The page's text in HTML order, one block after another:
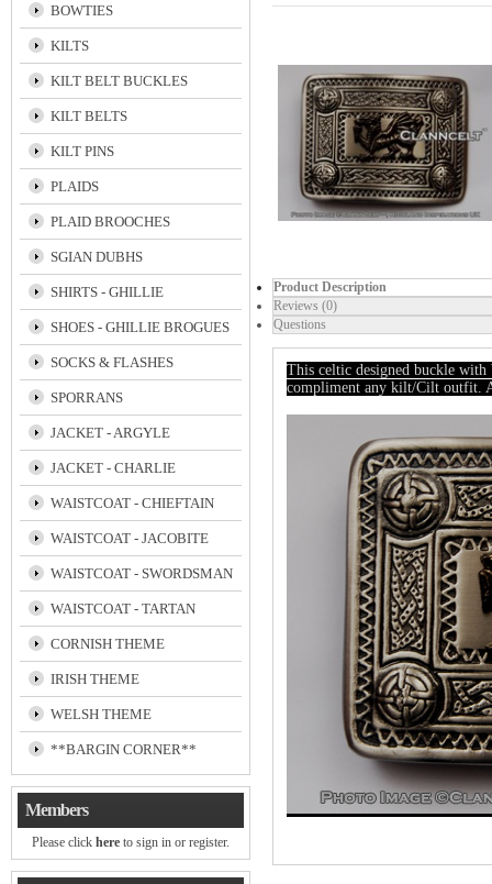
BOWTIES
KILTS
KILT BELT BUCKLES
KILT BELTS
KILT PINS
PLAIDS
PLAID BROOCHES
SGIAN DUBHS
SHIRTS - GHILLIE
SHOES - GHILLIE BROGUES
SOCKS & FLASHES
SPORRANS
JACKET - ARGYLE
JACKET - CHARLIE
WAISTCOAT - CHIEFTAIN
WAISTCOAT - JACOBITE
WAISTCOAT - SWORDSMAN
WAISTCOAT - TARTAN
CORNISH THEME
IRISH THEME
WELSH THEME
**BARGIN CORNER**
Members
Please click here to sign in or register.
Product Description
Reviews (0)
Questions
This celtic designed buckle
compliment any kilt/Cilt outfit.